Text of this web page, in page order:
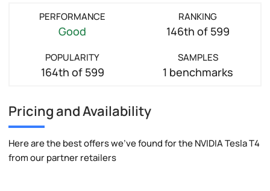
PERFORMANCE
Good
RANKING
146th of 599
POPULARITY
164th of 599
SAMPLES
1 benchmarks
Pricing and Availability
Here are the best offers we've found for the NVIDIA Tesla T4
from our partner retailers